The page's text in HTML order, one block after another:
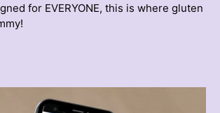
for EVERYONE, this is where gluten